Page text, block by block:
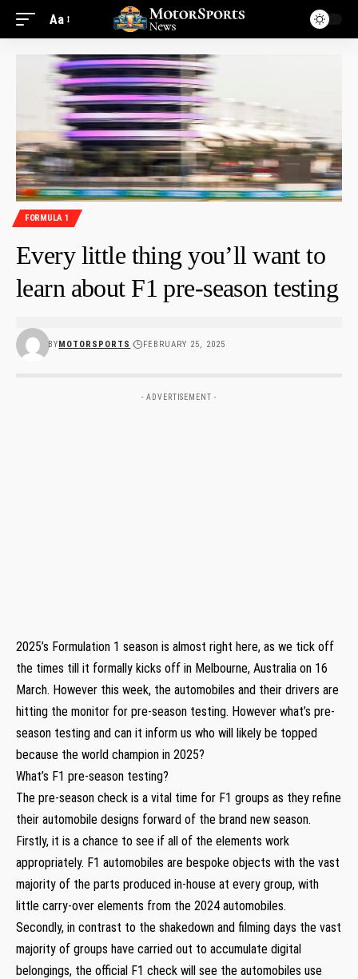
Aa
FORMULA 1
Every little thing you’ll want to
learn about F1 pre-season testing
BYMOTORSPORTS FEBRUARY 25, 2025
- ADVERTISEMENT -
2025’s Formulation 1 season is almost right here, as we tick off
the times till it formally kicks off in Melbourne, Australia on 16
March. However this week, the automobiles and their drivers are
hitting the monitor for pre-season testing. However what’s pre-
season testing and can it inform us who will likely be topped
because the world champion in 2025?
What’s F1 pre-season testing?
The pre-season check is a vital time for F1 groups as they refine
their automobile designs forward of the brand new season.
Firstly, it is a chance to see if all of the elements work
appropriately. F1 automobiles are bespoke objects with the vast
majority of the parts produced in-house at every group, with
little carry-over elements from the 2024 automobiles.
Secondly, in contrast to the shakedown and filming days the vast
majority of groups have carried out to accumulate digital
belongings, the official F1 check will see the automobiles use